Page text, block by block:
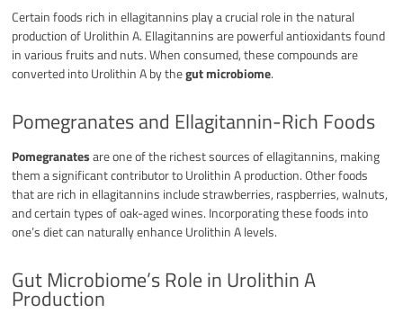
Certain foods rich in ellagitannins play a crucial role in the natural
production of Urolithin A. Ellagitannins are powerful antioxidants found
in various fruits and nuts. When consumed, these compounds are
converted into Urolithin A by thegut microbiome.
Pomegranates and Ellagitannin-Rich Foods
Pomegranatesare one of the richest sources of ellagitannins, making
them a significant contributor to Urolithin A production. Other foods
that are rich in ellagitannins include strawberries, raspberries, walnuts,
and certain types of oak-aged wines. Incorporating these foods into
one’s diet can naturally enhance Urolithin A levels.
Gut Microbiome’s Role in Urolithin A
Production